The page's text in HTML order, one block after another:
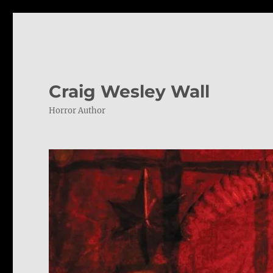
Craig Wesley Wall
Horror Author